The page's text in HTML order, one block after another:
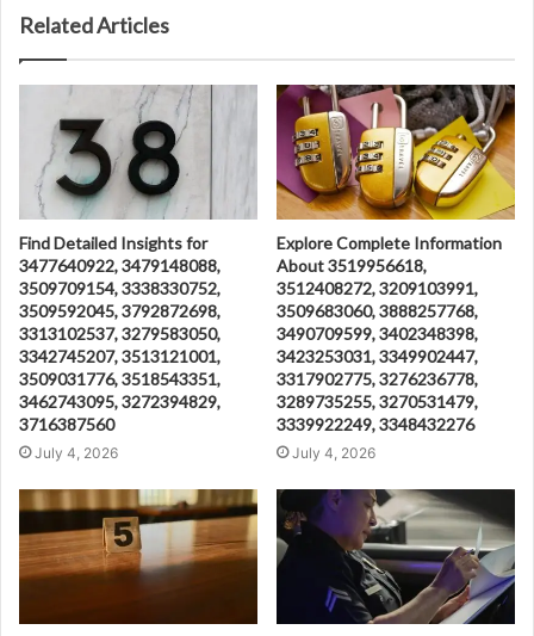
Related Articles
Find Detailed Insights for
3477640922, 3479148088,
3509709154, 3338330752,
3509592045, 3792872698,
3313102537, 3279583050,
3342745207, 3513121001,
3509031776, 3518543351,
3462743095, 3272394829,
3716387560
July 4, 2026
Explore Complete Information
About 3519956618,
3512408272, 3209103991,
3509683060, 3888257768,
3490709599, 3402348398,
3423253031, 3349902447,
3317902775, 3276236778,
3289735255, 3270531479,
3339922249, 3348432276
July 4, 2026